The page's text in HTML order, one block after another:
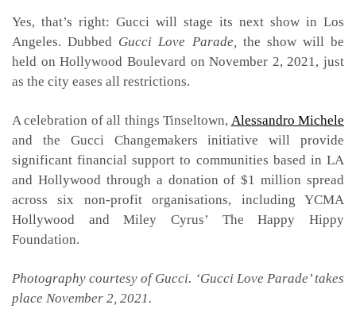
Yes, that’s right: Gucci will stage its next show in Los
Angeles. Dubbed Gucci Love Parade, the show will be
held on Hollywood Boulevard on November 2, 2021, just
as the city eases all restrictions.
A celebration of all things Tinseltown, Alessandro Michele
and the Gucci Changemakers initiative will provide
significant financial support to communities based in LA
and Hollywood through a donation of $1 million spread
across six non-profit organisations, including YCMA
Hollywood and Miley Cyrus’ The Happy Hippy
Foundation.
Photography courtesy of Gucci. ‘Gucci Love Parade’ takes
place November 2, 2021.